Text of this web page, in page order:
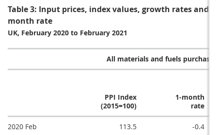
Table 3: Input prices, index values, growth rates and
month rate
UK, February 2020 to February 2021
All materials and fuels
PPI Index
(2015=100)
1-month
rate
2020 Feb 113.5 -0.4